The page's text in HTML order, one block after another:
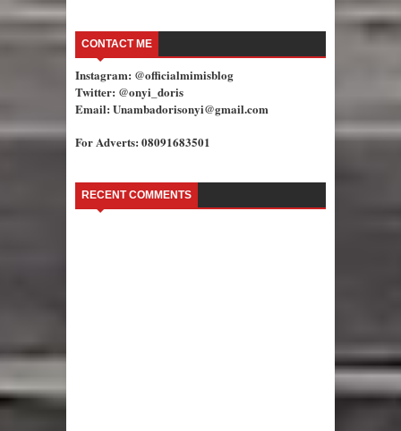
CONTACT ME
Instagram: @officialmimisblog
Twitter: @onyi_doris
Email: Unambadorisonyi@gmail.com
For Adverts: 08091683501
RECENT COMMENTS